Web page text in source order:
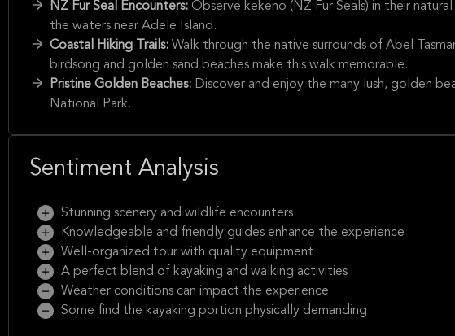
NZ Fur Seal Encounters: Observe kekeno (NZ Fur Seals) in their
the waters near Adele Island.
Coastal Hiking Trails: Walk through the native surrounds of Abel
birdsong and golden sand beaches make this walk memorable.
Pristine Golden Beaches: Discover and enjoy the many lush, golden
National Park.
Sentiment Analysis
Stunning scenery and wildlife encounters
Knowledgeable and friendly guides enhance the experience
Well-organized tour with quality equipment
A perfect blend of kayaking and walking activities
Weather conditions can impact the experience
Some find the kayaking portion physically demanding